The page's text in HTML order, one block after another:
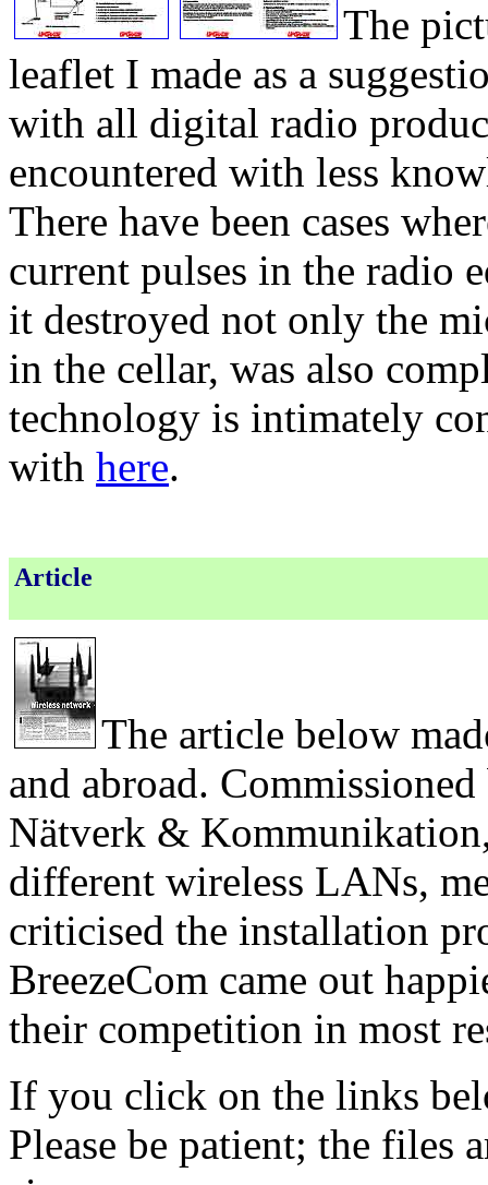
The
leaflet I made as a
with all digital radio
encountered with less
There have been cases
current pulses in the radio
it destroyed not only the
in the cellar, was also
technology is intimately
with here.
Article
The article below
and abroad.
Nätverk &
different wireless LANs,
criticised the installation
BreezeCom came out
their competition in most
If you click on the links
Please be patient; the files